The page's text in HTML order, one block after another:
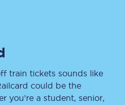
train tickets sounds like
could be the
you’re a student, senior,